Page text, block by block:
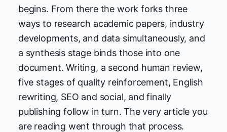
begins. From there the work forks three
ways to research academic papers, industry
developments, and data simultaneously, and
a synthesis stage binds those into one
document. Writing, a second human review,
five stages of quality reinforcement, English
rewriting, SEO and social, and finally
publishing follow in turn. The very article you
are reading went through that process.